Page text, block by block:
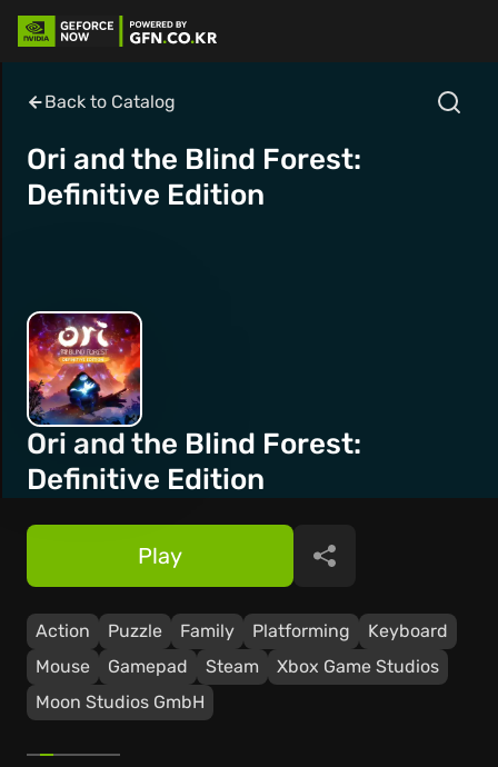
Back to Catalog
Ori and the Blind Forest:
Definitive Edition
Ori and the Blind Forest:
Definitive Edition
Action Puzzle Family Platforming
Keyboard
Mouse
Gamepad Steam
Xbox Game Studios
Moon Studios GmbH
Play Share